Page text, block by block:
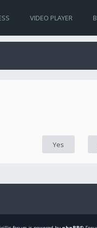
VIDEO PLAYER